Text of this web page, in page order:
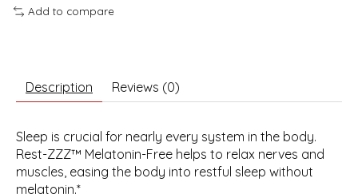
Add to compare
Description Reviews (0)
Sleep is crucial for nearly every system in the body.
Rest-ZZZ™ Melatonin-Free helps to relax nerves and
muscles, easing the body into restful sleep without
melatonin.*